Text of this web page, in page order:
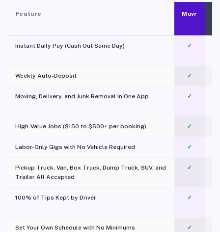
Feature Muvr
Instant Daily Pay (Cash Out Same Day) ✓
Weekly Auto-Deposit ✓
Moving, Delivery, and Junk Removal in One App
✓
High-Value Jobs ($150 to $500+ per booking) ✓
Labor-Only Gigs with No Vehicle Required ✓
Pickup Truck, Van, Box Truck, Dump Truck, SUV, and
Trailer All Accepted
✓
100% of Tips Kept by Driver ✓
Set Your Own Schedule with No Minimums ✓